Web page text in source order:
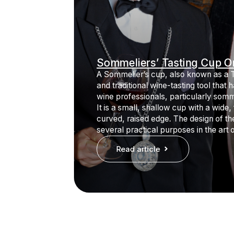
Sommeliers’ Tasting Cup
A Sommelier’s cup, also known as a
and traditional wine-tasting tool that
wine professionals, particularly
It is a small, shallow cup with a wide,
curved, raised edge. The design of
several practical purposes in the art
Read article